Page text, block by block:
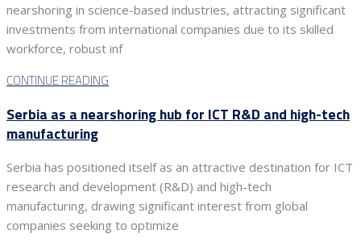
nearshoring in science-based industries, attracting significant
investments from international companies due to its skilled
workforce, robust inf
CONTINUE READING
Serbia as a nearshoring hub for ICT R&D and high-tech
manufacturing
Serbia has positioned itself as an attractive destination for ICT
research and development (R&D) and high-tech
manufacturing, drawing significant interest from global
companies seeking to optimize